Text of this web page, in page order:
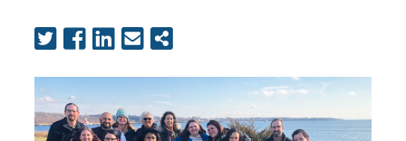
BLOG
COVID-19
CONTACT